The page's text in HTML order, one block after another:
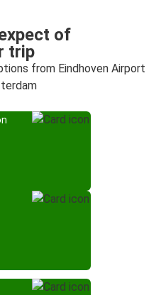
of
trip
from Eindhoven Airport